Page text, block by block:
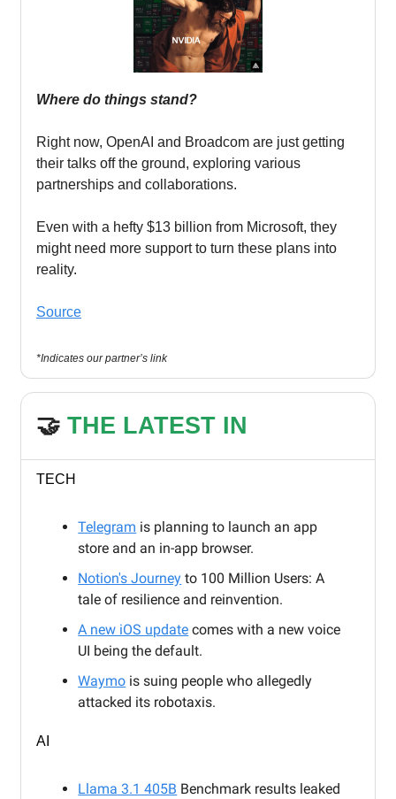
Where do things stand?
Right now, OpenAI and Broadcom are just getting
their talks off the ground, exploring various
partnerships and collaborations.
Even with a hefty $13 billion from Microsoft, they
might need more support to turn these plans into
reality.
Source
*Indicates our partner’s link
🤝THE LATEST IN
TECH
Telegram is planning to launch an app
store and an in-app browser.
Notion's Journey to 100 Million Users: A
tale of resilience and reinvention.
A new iOS update comes with a new voice
UI being the default.
Waymo is suing people who allegedly
attacked its robotaxis.
AI
Llama 3.1 405B Benchmark results leaked